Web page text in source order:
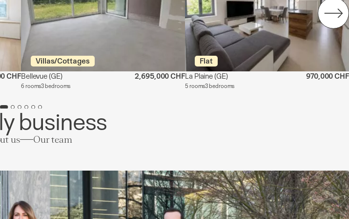
CHF
Villas/Cottages
Bellevue(GE)
6 rooms3 bedrooms
2,695,000 CHF
Flat
La Plaine(GE)
5 rooms3 bedrooms
970,000 CHF
business
us Our team